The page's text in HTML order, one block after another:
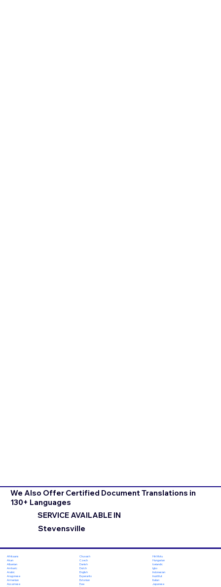
We Also Offer Certified Document Translations in
130+ Languages
SERVICE AVAILABLE IN
Stevensville
Afrikaans
Akan
Albanian
Amharic
Arabic
Aragonese
Armenian
Assamese
Chuvash
Czech
Danish
Dutch
English
Esperanto
Estonian
Ewe
Hiri Motu
Hungarian
Icelandic
Igbo
Indonesian
Inuktitut
Italian
Japanese